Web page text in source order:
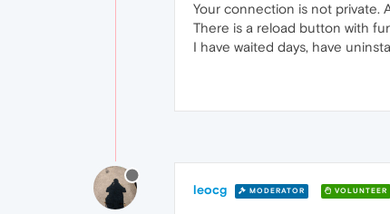
Your connection is not private.
There is a reload button with
I have waited days, have
leocg MODERATOR VOLUNTEER